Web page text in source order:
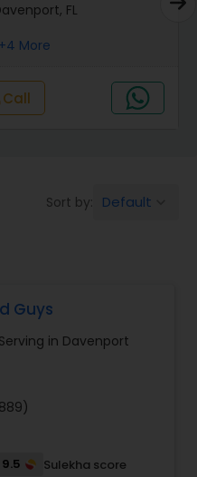
FL
More
Call
Sort by: Default
Guys
in Davenport
9.5
Sulekha score